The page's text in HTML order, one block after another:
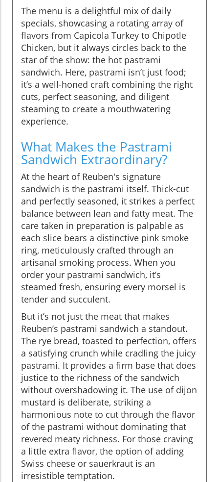
The menu is a delightful mix of daily
specials, showcasing a rotating array of
flavors from Capicola Turkey to Chipotle
Chicken, but it always circles back to the
star of the show: the hot pastrami
sandwich. Here, pastrami isn’t just food;
it’s a well-honed craft combining the right
cuts, perfect seasoning, and diligent
steaming to create a mouthwatering
experience.
What Makes the Pastrami
Sandwich Extraordinary?
At the heart of Reuben's signature
sandwich is the pastrami itself. Thick-cut
and perfectly seasoned, it strikes a perfect
balance between lean and fatty meat. The
care taken in preparation is palpable as
each slice bears a distinctive pink smoke
ring, meticulously crafted through an
artisanal smoking process. When you
order your pastrami sandwich, it’s
steamed fresh, ensuring every morsel is
tender and succulent.
But it’s not just the meat that makes
Reuben’s pastrami sandwich a standout.
The rye bread, toasted to perfection, offers
a satisfying crunch while cradling the juicy
pastrami. It provides a firm base that does
justice to the richness of the sandwich
without overshadowing it. The use of dijon
mustard is deliberate, striking a
harmonious note to cut through the flavor
of the pastrami without dominating that
revered meaty richness. For those craving
a little extra flavor, the option of adding
Swiss cheese or sauerkraut is an
irresistible temptation.